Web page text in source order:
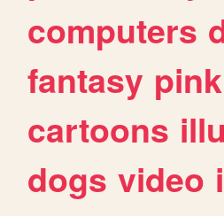
computers
fantasy pink
cartoons
dogs video